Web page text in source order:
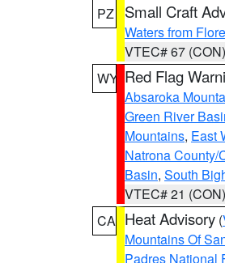
PZ
Small Craft
Waters from
VTEC# 67 (CON)
WY Red Flag
Absaroka
Green River
Mountains, East
Natrona County/
Basin, South
VTEC# 21 (CON)
CA Heat Advisory (
Mountains Of
Padres National